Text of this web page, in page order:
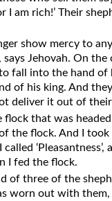
I am rich!’ Their
show mercy to
says Jehovah. On
fall into the hand of
of his king. And
deliver it out of
flock that was
the flock. And I
‘Pleasantness’,
I fed the flock.
of three of the
worn out with them,